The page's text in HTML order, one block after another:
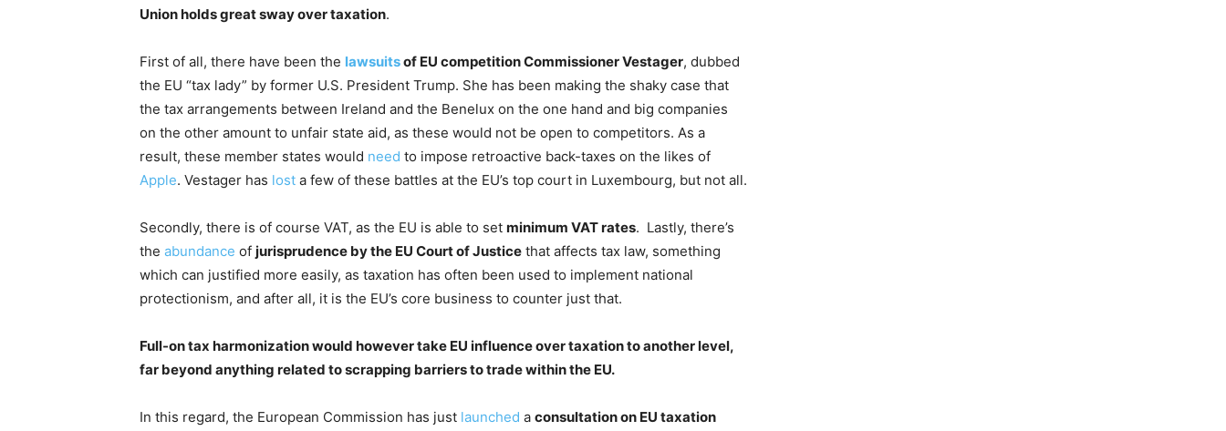
Union holds great sway over taxation.
First of all, there have been the lawsuitsof EU competition Commissioner Vestager, dubbed
the EU “tax lady” by former U.S. President Trump. She has been making the shaky case that
the tax arrangements between Ireland and the Benelux on the one hand and big companies
on the other amount to unfair state aid, as these would not be open to competitors. As a
result, these member states would need to impose retroactive back-taxes on the likes of
Apple. Vestager has lost a few of these battles at the EU’s top court in Luxembourg, but not all.
Secondly, there is of course VAT, as the EU is able to set minimum VAT rates. Lastly, there’s
the abundance of jurisprudence by the EU Court of Justice that affects tax law, something
which can justified more easily, as taxation has often been used to implement national
protectionism, and after all, it is the EU’s core business to counter just that.
Full-on tax harmonization would however take EU influence over taxation to another level,
far beyond anything related to scrapping barriers to trade within the EU.
In this regard, the European Commission has just launched a consultation on EU taxation